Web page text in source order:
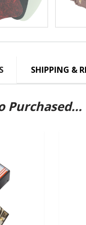
SHIPPING &
Purchased...